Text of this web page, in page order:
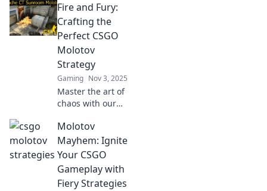
Fire and Fury:
Crafting the
Perfect CSGO
Molotov
Strategy
Gaming Nov 3, 2025
Master the art of
chaos with our
CSGO Molotov
strategies. Ignite
your gameplay
and dominate the
battlefield!
Molotov
Mayhem: Ignite
Your CSGO
Gameplay with
Fiery Strategies